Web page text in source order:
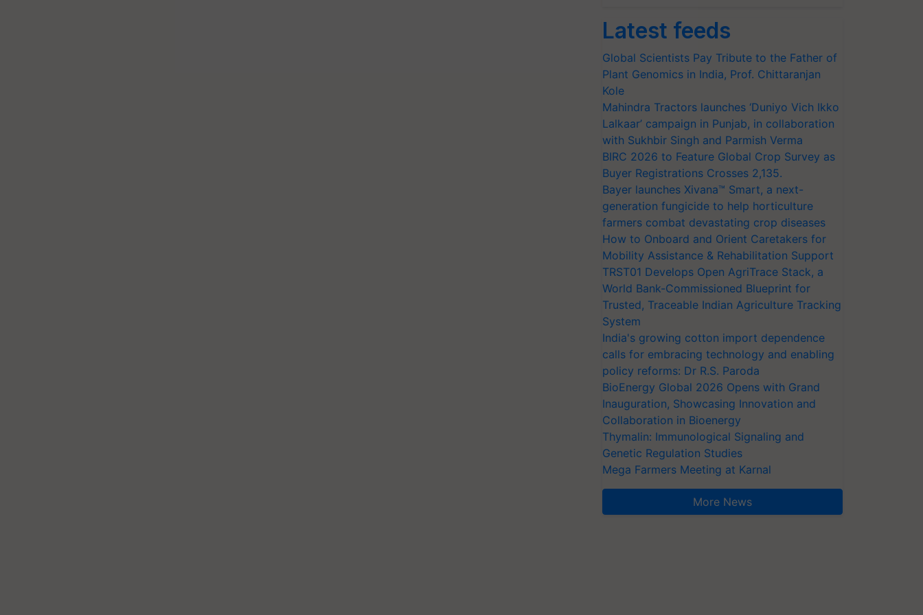
Latest feeds
Global Scientists Pay Tribute to the Father of
Plant Genomics in India, Prof. Chittaranjan
Kole
Mahindra Tractors launches ‘Duniyo Vich Ikko
Lalkaar’ campaign in Punjab, in collaboration
with Sukhbir Singh and Parmish Verma
BIRC 2026 to Feature Global Crop Survey as
Buyer Registrations Crosses 2,135.
Bayer launches Xivana™ Smart, a next-
generation fungicide to help horticulture
farmers combat devastating crop diseases
How to Onboard and Orient Caretakers for
Mobility Assistance & Rehabilitation Support
TRST01 Develops Open AgriTrace Stack, a
World Bank-Commissioned Blueprint for
Trusted, Traceable Indian Agriculture Tracking
System
India's growing cotton import dependence
calls for embracing technology and enabling
policy reforms: Dr R.S. Paroda
BioEnergy Global 2026 Opens with Grand
Inauguration, Showcasing Innovation and
Collaboration in Bioenergy
Thymalin: Immunological Signaling and
Genetic Regulation Studies
Mega Farmers Meeting at Karnal
More News